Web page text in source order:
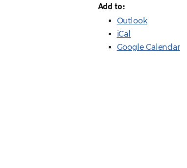
Add to:
Outlook
iCal
Google Calendar